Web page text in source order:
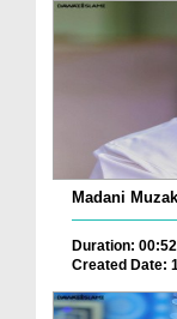
Madani
Duration:
Created Date: